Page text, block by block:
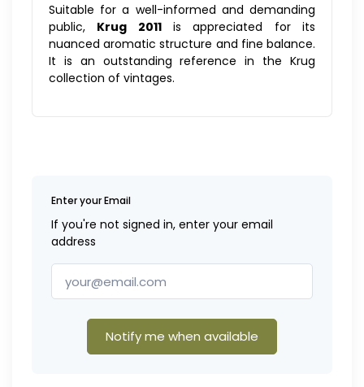
Suitable for a well-informed and demanding
public, Krug 2011is appreciated for its
nuanced aromatic structure and fine balance.
It is an outstanding reference in the Krug
collection of vintages.
Enter your Email
If you're not signed in, enter your email
address
Notify me when available